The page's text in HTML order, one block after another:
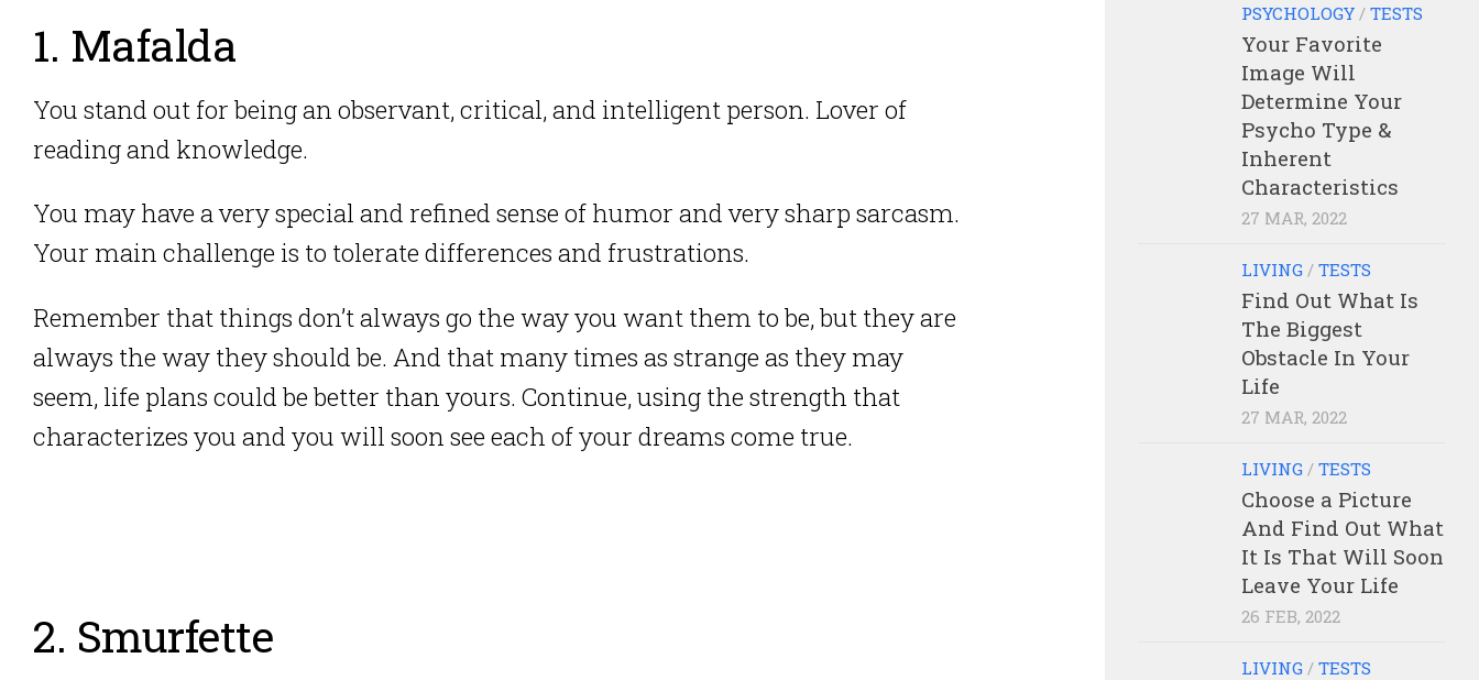
1. Mafalda
You stand out for being an observant, critical, and intelligent person. Lover of
reading and knowledge.
You may have a very special and refined sense of humor and very sharp sarcasm.
Your main challenge is to tolerate differences and frustrations.
Remember that things don’t always go the way you want them to be, but they are
always the way they should be. And that many times as strange as they may
seem, life plans could be better than yours. Continue, using the strength that
characterizes you and you will soon see each of your dreams come true.
2. Smurfette
PSYCHOLOGY / TESTS
Your Favorite
Image Will
Determine Your
Psycho Type &
Inherent
Characteristics
27 MAR, 2022
LIVING / TESTS
Find Out What Is
The Biggest
Obstacle In Your
Life
27 MAR, 2022
LIVING / TESTS
Choose a Picture
And Find Out What
It Is That Will Soon
Leave Your Life
26 FEB, 2022
LIVING / TESTS